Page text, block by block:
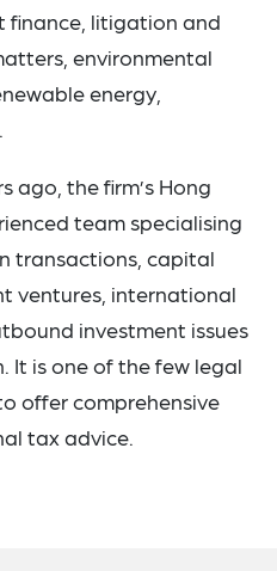
finance, litigation and
environmental
energy,
ago, the firm’s Hong
team specialising
transactions, capital
ventures, international
investment issues
It is one of the few legal
offer comprehensive
tax advice.